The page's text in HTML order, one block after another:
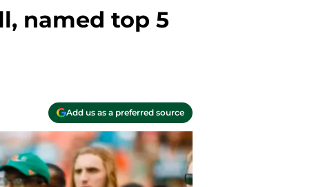
named top 5
Add us as a preferred source